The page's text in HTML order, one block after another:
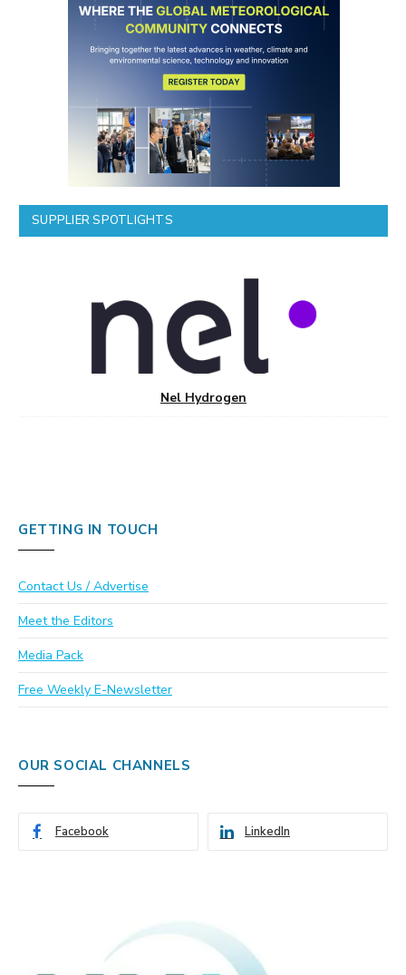
SUPPLIER SPOTLIGHTS
Nel Hydrogen
GETTING IN TOUCH
Contact Us / Advertise
Meet the Editors
Media Pack
Free Weekly E-Newsletter
OUR SOCIAL CHANNELS
Facebook LinkedIn